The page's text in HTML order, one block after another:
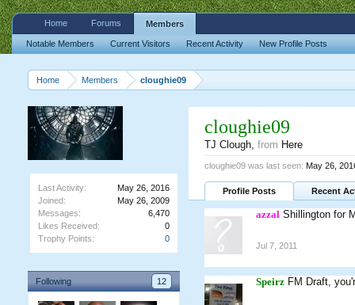
Home Members cloughie09
Last Activity:
May 26, 2016
Joined:
May 26, 2009
Messages:
6,470
Likes Received:
0
Trophy Points:
0
Following 12
cloughie09
TJ Clough, from Here
cloughie09 was last seen: May 26,
Profile Posts Recent
azzal Shillington for
Jul 7, 2011
Speirz FM Draft,
Home Forums Members
Notable Members Current Visitors Recent Activity New Profile Posts